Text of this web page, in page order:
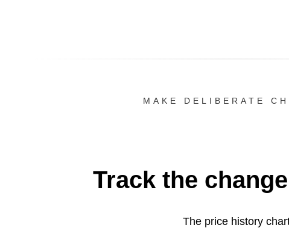
MAKE DELIBERATE
Track the
The price history